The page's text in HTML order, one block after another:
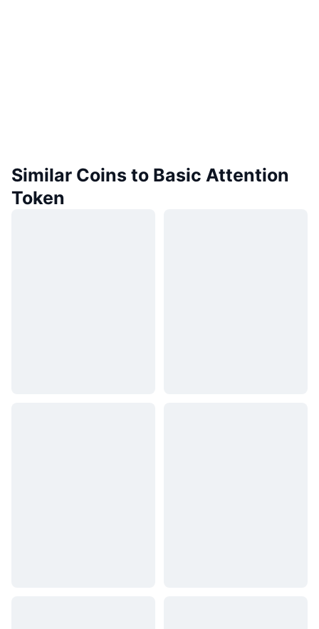
Similar Coins to Basic Attention
Token